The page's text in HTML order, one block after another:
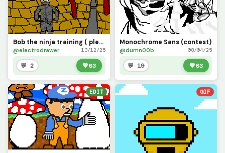
Bob the ninja training ( please like it took 3 hours)
@electrodrawer 13/12/25
💬 2 💚63
Monochrome Sans (contest)
@dumn00b 08/04/25
💬 19 💚63
EDIT GIF